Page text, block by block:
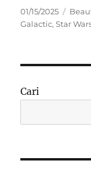
Posted
on
01/15/2025
Galactic,Star
Cari